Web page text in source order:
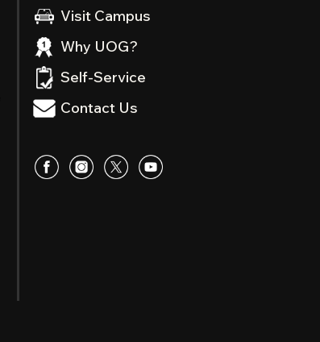
Visit Campus
Why UOG?
Self-Service
Contact Us